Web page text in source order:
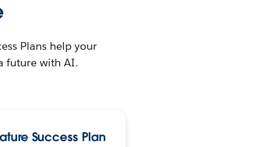
Plans help your
future with AI.
Success Plan